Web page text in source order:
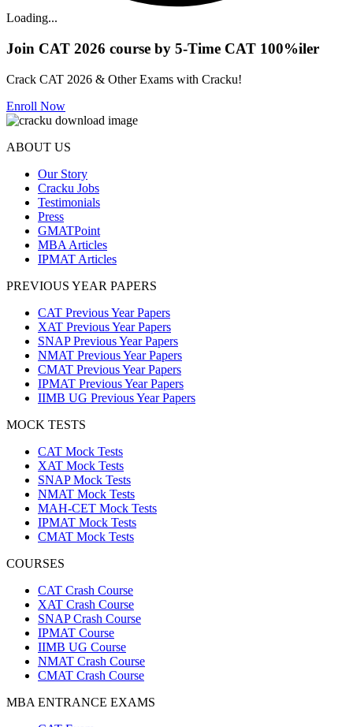
Loading...
Join CAT 2026 course by 5-Time CAT 100%iler
Crack CAT 2026 & Other Exams with Cracku!
Enroll Now
ABOUT US
Our Story
Cracku Jobs
Testimonials
Press
GMATPoint
MBA Articles
IPMAT Articles
PREVIOUS YEAR PAPERS
CAT Previous Year Papers
XAT Previous Year Papers
SNAP Previous Year Papers
NMAT Previous Year Papers
CMAT Previous Year Papers
IPMAT Previous Year Papers
IIMB UG Previous Year Papers
MOCK TESTS
CAT Mock Tests
XAT Mock Tests
SNAP Mock Tests
NMAT Mock Tests
MAH-CET Mock Tests
IPMAT Mock Tests
CMAT Mock Tests
COURSES
CAT Crash Course
XAT Crash Course
SNAP Crash Course
IPMAT Course
IIMB UG Course
NMAT Crash Course
CMAT Crash Course
MBA ENTRANCE EXAMS